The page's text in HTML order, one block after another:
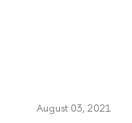
August 03, 2021